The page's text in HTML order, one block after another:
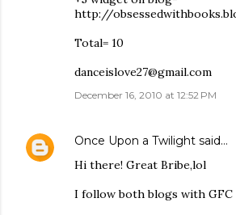
http://
Total= 10
danceislove27@gmail.com
December 16, 2010 at 12:52 PM
Once Upon a Twilight said…
Hi there! Great Bribe,lol
I follow both blogs with